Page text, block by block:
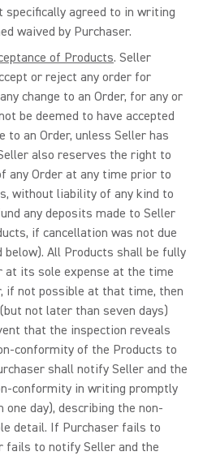
agreed to in writing
waived by Purchaser.
of Products. Seller
or reject any order for
change to an Order, for any or
be deemed to have accepted
to an Order, unless Seller has
also reserves the right to
any Order at any time prior to
without liability of any kind to
any deposits made to Seller
if cancellation was not due
below). All Products shall be fully
at its sole expense at the time
if not possible at that time, then
not later than seven days)
that the inspection reveals
conformity of the Products to
shall notify Seller and the
conformity in writing promptly
day), describing the non-
detail. If Purchaser fails to
fails to notify Seller and the